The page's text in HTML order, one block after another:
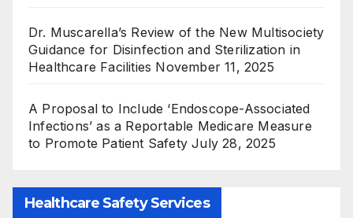
Dr. Muscarella’s Review of the New Multisociety
Guidance for Disinfection and Sterilization in
Healthcare Facilities November 11, 2025
A Proposal to Include ‘Endoscope-Associated
Infections’ as a Reportable Medicare Measure
to Promote Patient Safety July 28, 2025
Healthcare Safety Services